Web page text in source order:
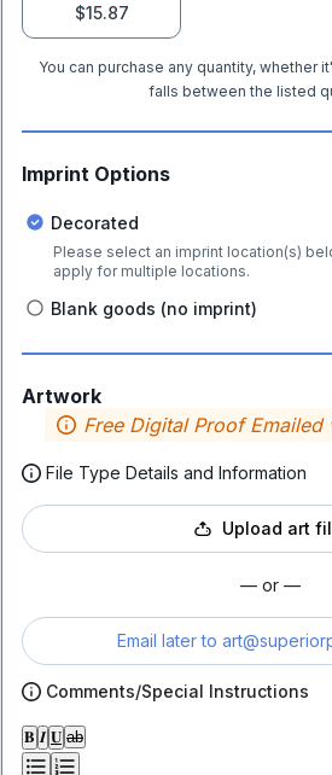
$15.87
You can purchase any quantity, whether
falls between the listed
Imprint Options
Decorated
Please select an imprint location(s)
apply for multiple locations.
Blank goods (no imprint)
Artwork
Free Digital Proof Emailed
File Type Details and Information
Upload art
— or —
Email later to
Comments/Special Instructions
𝐁 𝑰 𝐔 ab